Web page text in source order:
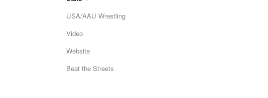
USA/AAU Wrestling
Video
Website
Beat the Streets